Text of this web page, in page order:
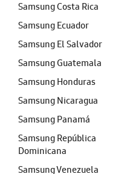
Samsung Costa Rica
Samsung Ecuador
Samsung El Salvador
Samsung Guatemala
Samsung Honduras
Samsung Nicaragua
Samsung Panamá
Samsung República
Dominicana
Samsung Venezuela